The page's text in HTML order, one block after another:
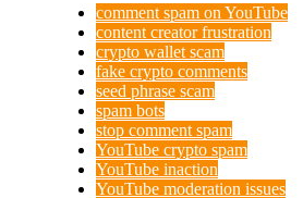
comment spam on YouTube
content creator frustration
crypto wallet scam
fake crypto comments
seed phrase scam
spam bots
stop comment spam
YouTube crypto spam
YouTube inaction
YouTube moderation issues